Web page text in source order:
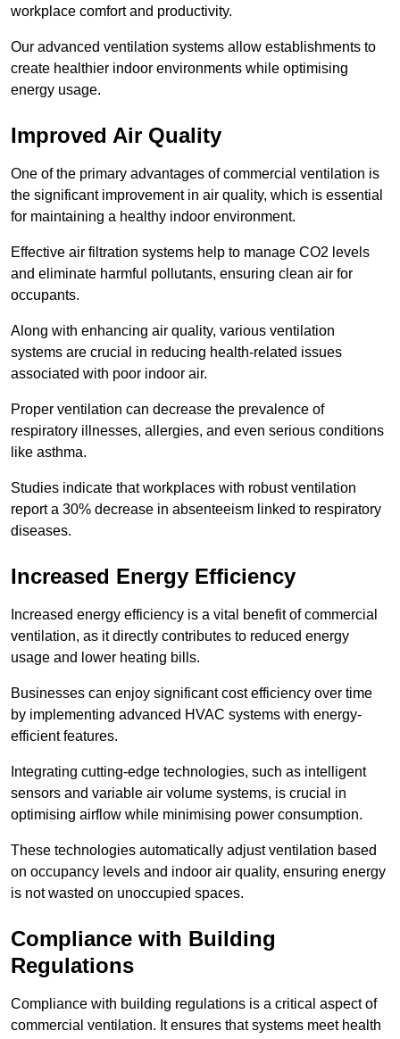
workplace comfort and productivity.
Our advanced ventilation systems allow establishments to
create healthier indoor environments while optimising
energy usage.
Improved Air Quality
One of the primary advantages of commercial ventilation is
the significant improvement in air quality, which is essential
for maintaining a healthy indoor environment.
Effective air filtration systems help to manage CO2 levels
and eliminate harmful pollutants, ensuring clean air for
occupants.
Along with enhancing air quality, various ventilation
systems are crucial in reducing health-related issues
associated with poor indoor air.
Proper ventilation can decrease the prevalence of
respiratory illnesses, allergies, and even serious conditions
like asthma.
Studies indicate that workplaces with robust ventilation
report a 30% decrease in absenteeism linked to respiratory
diseases.
Increased Energy Efficiency
Increased energy efficiency is a vital benefit of commercial
ventilation, as it directly contributes to reduced energy
usage and lower heating bills.
Businesses can enjoy significant cost efficiency over time
by implementing advanced HVAC systems with energy-
efficient features.
Integrating cutting-edge technologies, such as intelligent
sensors and variable air volume systems, is crucial in
optimising airflow while minimising power consumption.
These technologies automatically adjust ventilation based
on occupancy levels and indoor air quality, ensuring energy
is not wasted on unoccupied spaces.
Compliance with Building
Regulations
Compliance with building regulations is a critical aspect of
commercial ventilation. It ensures that systems meet health